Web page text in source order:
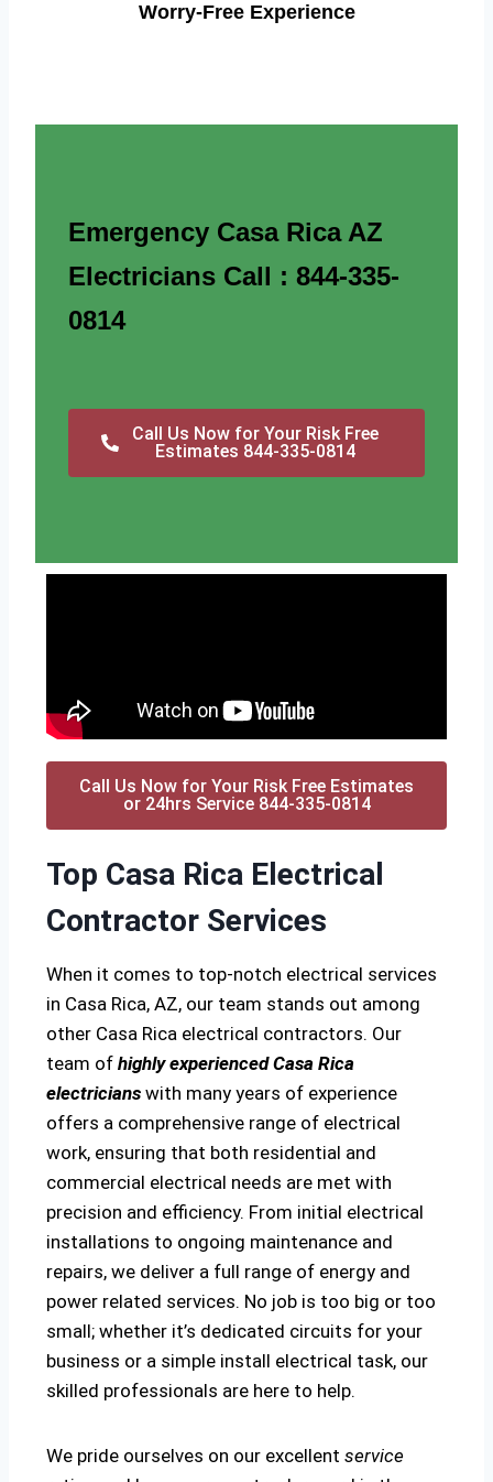
Worry-Free Experience
Emergency Casa Rica AZ
Electricians Call : 844-335-
0814
Call Us Now for Your Risk Free
Estimates 844-335-0814
Call Us Now for Your Risk Free Estimates
or 24hrs Service 844-335-0814
Top Casa Rica Electrical
Contractor Services
When it comes to top-notch electrical services
in Casa Rica, AZ, our team stands out among
other Casa Rica electrical contractors. Our
team of highly experienced Casa Rica
electricians with many years of experience
offers a comprehensive range of electrical
work, ensuring that both residential and
commercial electrical needs are met with
precision and efficiency. From initial electrical
installations to ongoing maintenance and
repairs, we deliver a full range of energy and
power related services. No job is too big or too
small; whether it’s dedicated circuits for your
business or a simple install electrical task, our
skilled professionals are here to help.
We pride ourselves on our excellent service